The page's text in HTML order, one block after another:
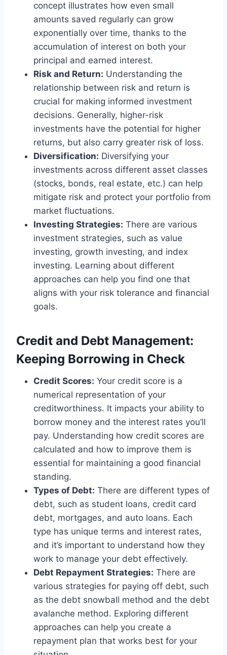
concept illustrates how even small
amounts saved regularly can grow
exponentially over time, thanks to the
accumulation of interest on both your
principal and earned interest.
Risk and Return: Understanding the
relationship between risk and return is
crucial for making informed investment
decisions. Generally, higher-risk
investments have the potential for higher
returns, but also carry greater risk of loss.
Diversification: Diversifying your
investments across different asset classes
(stocks, bonds, real estate, etc.) can help
mitigate risk and protect your portfolio from
market fluctuations.
Investing Strategies: There are various
investment strategies, such as value
investing, growth investing, and index
investing. Learning about different
approaches can help you find one that
aligns with your risk tolerance and financial
goals.
Credit and Debt Management:
Keeping Borrowing in Check
Credit Scores: Your credit score is a
numerical representation of your
creditworthiness. It impacts your ability to
borrow money and the interest rates you’ll
pay. Understanding how credit scores are
calculated and how to improve them is
essential for maintaining a good financial
standing.
Types of Debt: There are different types of
debt, such as student loans, credit card
debt, mortgages, and auto loans. Each
type has unique terms and interest rates,
and it’s important to understand how they
work to manage your debt effectively.
Debt Repayment Strategies: There are
various strategies for paying off debt, such
as the debt snowball method and the debt
avalanche method. Exploring different
approaches can help you create a
repayment plan that works best for your